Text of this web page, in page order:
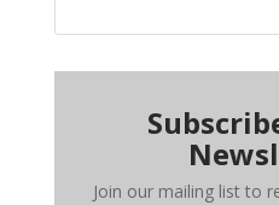
Join our mailing list to